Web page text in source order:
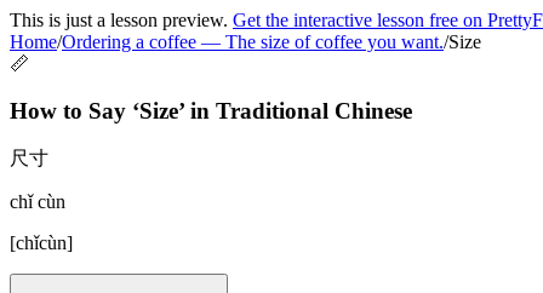
This is just a lesson preview. Get the interactive lesson free on
Home/Ordering a coffee — The size of coffee you want./Size
📏
How to Say ‘Size’ in Traditional Chinese
尺寸
chǐ cùn
[chǐcùn]